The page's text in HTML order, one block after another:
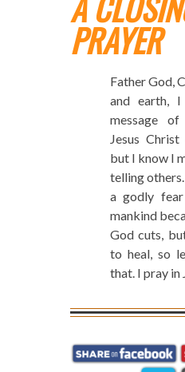
PRAYER
Father God,
and earth,
message
Jesus
but I know I
telling
a godly
mankind
God cuts,
to heal, so
that. I pray in